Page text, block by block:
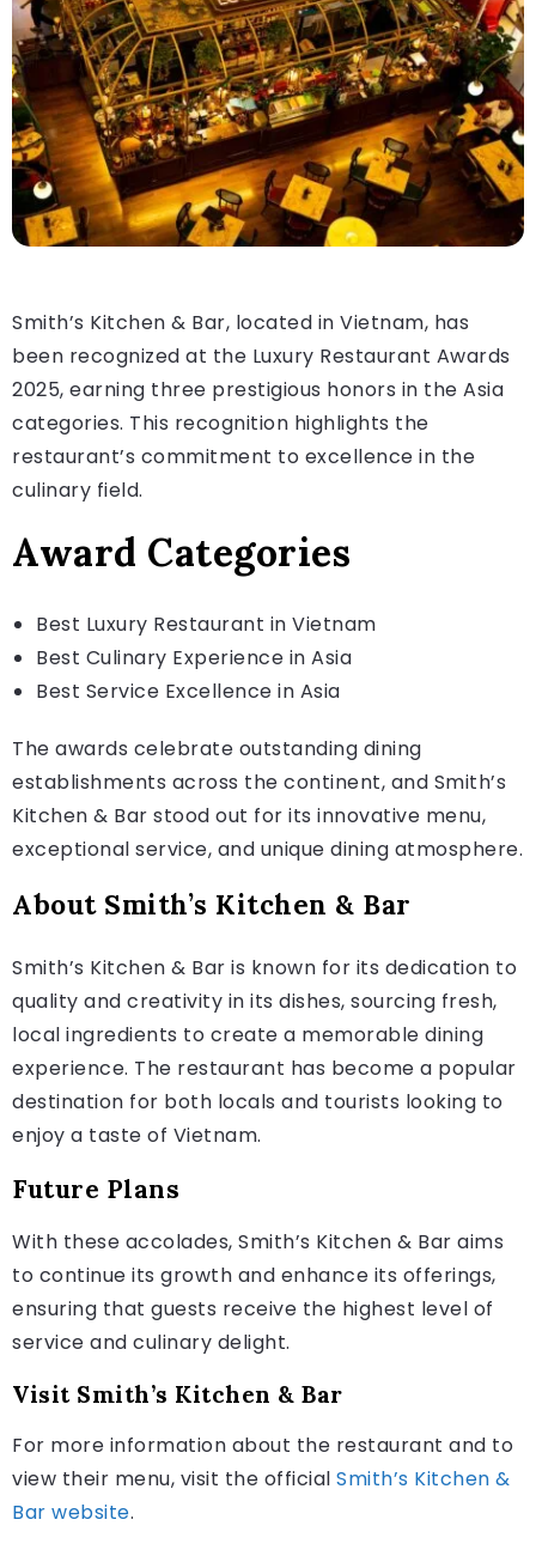
Smith’s Kitchen & Bar, located in Vietnam, has
been recognized at the Luxury Restaurant Awards
2025, earning three prestigious honors in the Asia
categories. This recognition highlights the
restaurant’s commitment to excellence in the
culinary field.
Award Categories
Best Luxury Restaurant in Vietnam
Best Culinary Experience in Asia
Best Service Excellence in Asia
The awards celebrate outstanding dining
establishments across the continent, and Smith’s
Kitchen & Bar stood out for its innovative menu,
exceptional service, and unique dining atmosphere.
About Smith’s Kitchen & Bar
Smith’s Kitchen & Bar is known for its dedication to
quality and creativity in its dishes, sourcing fresh,
local ingredients to create a memorable dining
experience. The restaurant has become a popular
destination for both locals and tourists looking to
enjoy a taste of Vietnam.
Future Plans
With these accolades, Smith’s Kitchen & Bar aims
to continue its growth and enhance its offerings,
ensuring that guests receive the highest level of
service and culinary delight.
Visit Smith’s Kitchen & Bar
For more information about the restaurant and to
view their menu, visit the official Smith’s Kitchen &
Bar website.